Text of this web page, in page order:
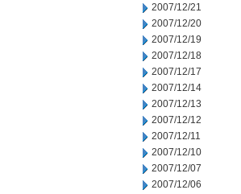
2007/12/21
2007/12/20
2007/12/19
2007/12/18
2007/12/17
2007/12/14
2007/12/13
2007/12/12
2007/12/11
2007/12/10
2007/12/07
2007/12/06